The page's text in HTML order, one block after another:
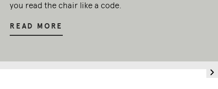
you read the chair like a code.
READ MORE